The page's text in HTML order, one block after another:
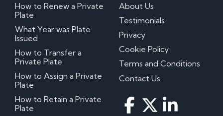
How to Renew a Private
Plate
What Year was Plate
Issued
How to Transfer a
Private Plate
How to Assign a Private
Plate
How to Retain a Private
Plate
About Us
Testimonials
Privacy
Cookie Policy
Terms and Conditions
Contact Us